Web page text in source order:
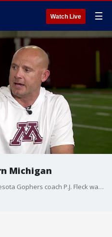
Watch Live ☰
Michigan
Coming off a week one win, Minnesota Gophers coach P.J. Fleck walks us through the team's next matchup with Eastern Michigan.